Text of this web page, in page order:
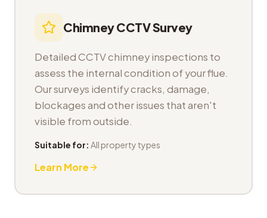
Chimney CCTV Survey
Detailed CCTV chimney inspections to
assess the internal condition of your flue.
Our surveys identify cracks, damage,
blockages and other issues that aren't
visible from outside.
Suitable for: All property types
Learn More